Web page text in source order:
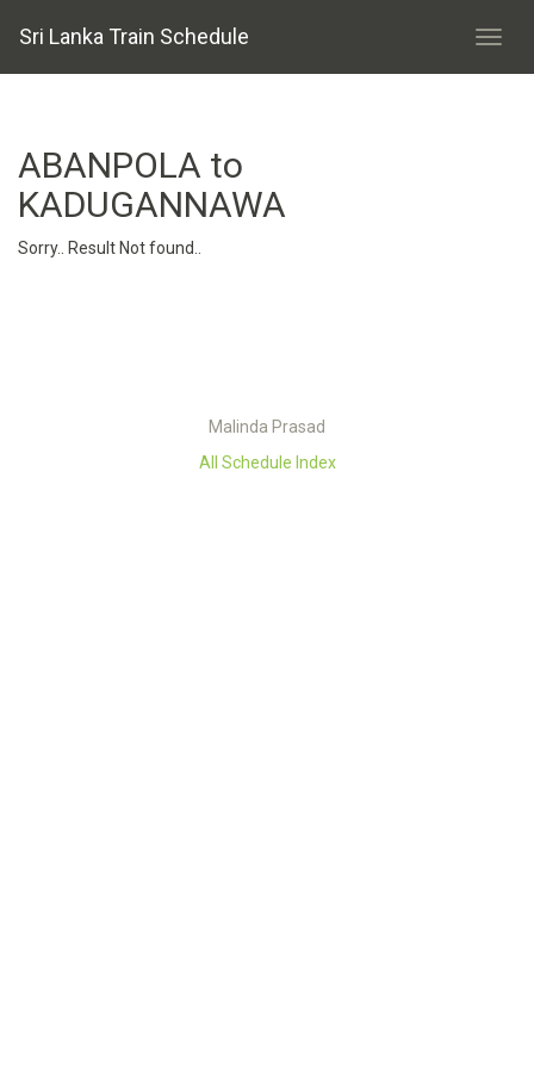
Sri Lanka Train Schedule
ABANPOLA to
KADUGANNAWA
Sorry.. Result Not found..
Malinda Prasad
All Schedule Index